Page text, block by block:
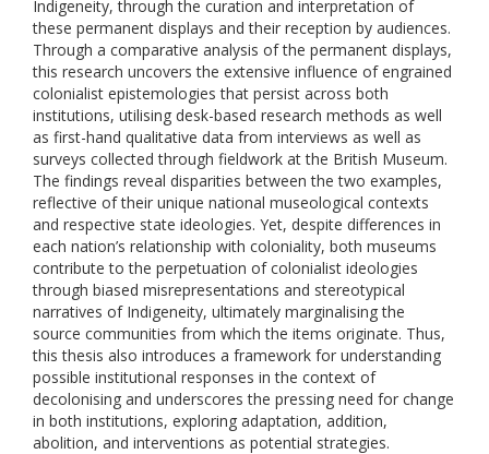
Indigeneity, through the curation and interpretation of
these permanent displays and their reception by audiences.
Through a comparative analysis of the permanent displays,
this research uncovers the extensive influence of engrained
colonialist epistemologies that persist across both
institutions, utilising desk-based research methods as well
as first-hand qualitative data from interviews as well as
surveys collected through fieldwork at the British Museum.
The findings reveal disparities between the two examples,
reflective of their unique national museological contexts
and respective state ideologies. Yet, despite differences in
each nation’s relationship with coloniality, both museums
contribute to the perpetuation of colonialist ideologies
through biased misrepresentations and stereotypical
narratives of Indigeneity, ultimately marginalising the
source communities from which the items originate. Thus,
this thesis also introduces a framework for understanding
possible institutional responses in the context of
decolonising and underscores the pressing need for change
in both institutions, exploring adaptation, addition,
abolition, and interventions as potential strategies.